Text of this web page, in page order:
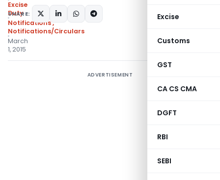
Excise
Customs
GST
CA CS CMA
DGFT
RBI
SEBI
Excise
Duty
Notifications,
Notifications/Circulars
March
1, 2015
SHARE:
ADVERTISEMENT